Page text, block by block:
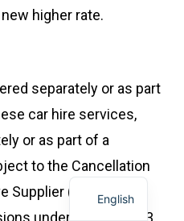
higher rate.
separately or as part
car hire services,
or as part of a
to the Cancellation
Supplier (car hire
under this Article 3.
English